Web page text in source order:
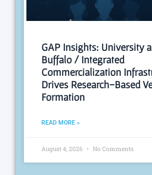
GAP Insights: University
Buffalo / Integrated
Commercialization
Drives Research-Based
Formation
READ MORE »
August 4, 2026 No Comments